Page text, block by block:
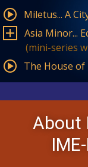
Miletus... A
Asia Minor...
(mini-series
The House
About